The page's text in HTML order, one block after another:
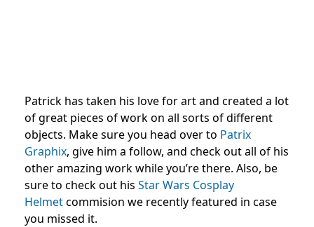
Patrick has taken his love for art and created a lot
of great pieces of work on all sorts of different
objects. Make sure you head over to Patrix
Graphix, give him a follow, and check out all of his
other amazing work while you’re there. Also, be
sure to check out his Star Wars Cosplay
Helmetcommision we recently featured in case
you missed it.